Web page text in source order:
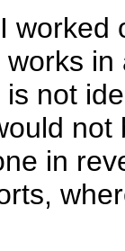
worked
not
in